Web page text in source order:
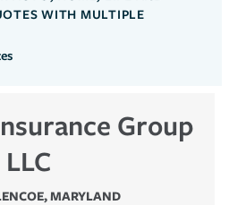
WITH MULTIPLE
Group
LLC
,MARYLAND